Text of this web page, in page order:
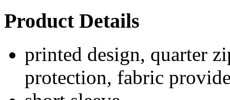
Product Details
printed design, quarter
protection, fabric